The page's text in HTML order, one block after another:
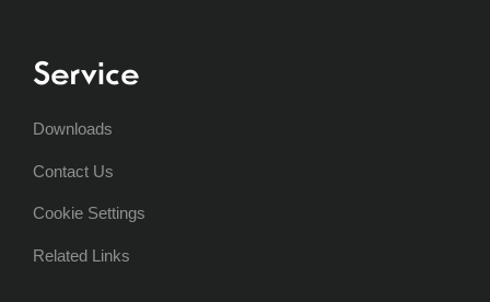
Service
Downloads
Contact Us
Cookie Settings
Related Links